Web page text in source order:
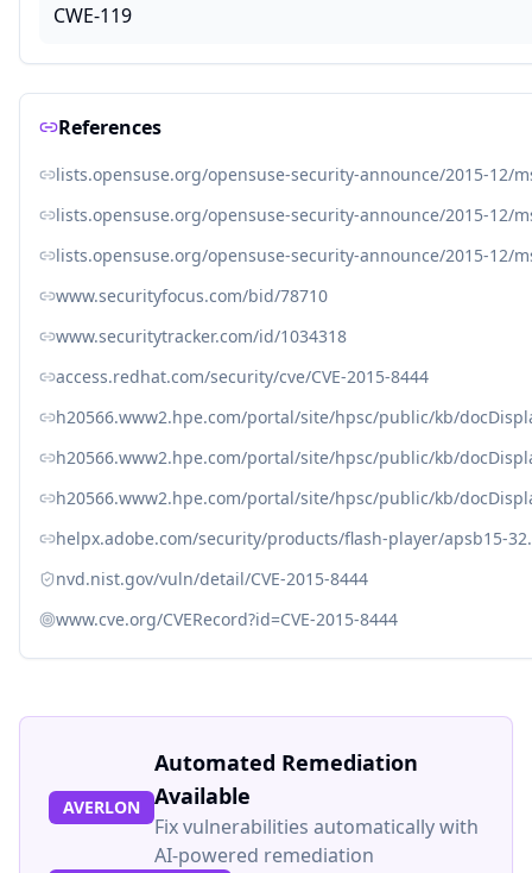
CWE-119
References
lists.opensuse.org/opensuse-security-announce/2015-12/
lists.opensuse.org/opensuse-security-announce/2015-12/
lists.opensuse.org/opensuse-security-announce/2015-12/
www.securityfocus.com/bid/78710
www.securitytracker.com/id/1034318
access.redhat.com/security/cve/CVE-2015-8444
h20566.www2.hpe.com/portal/site/hpsc/public/kb/
h20566.www2.hpe.com/portal/site/hpsc/public/kb/
h20566.www2.hpe.com/portal/site/hpsc/public/kb/
helpx.adobe.com/security/products/flash-player/apsb15-
nvd.nist.gov/vuln/detail/CVE-2015-8444
www.cve.org/CVERecord?id=CVE-2015-8444
AVERLON
Automated Remediation
Available
Fix vulnerabilities automatically with
AI-powered remediation